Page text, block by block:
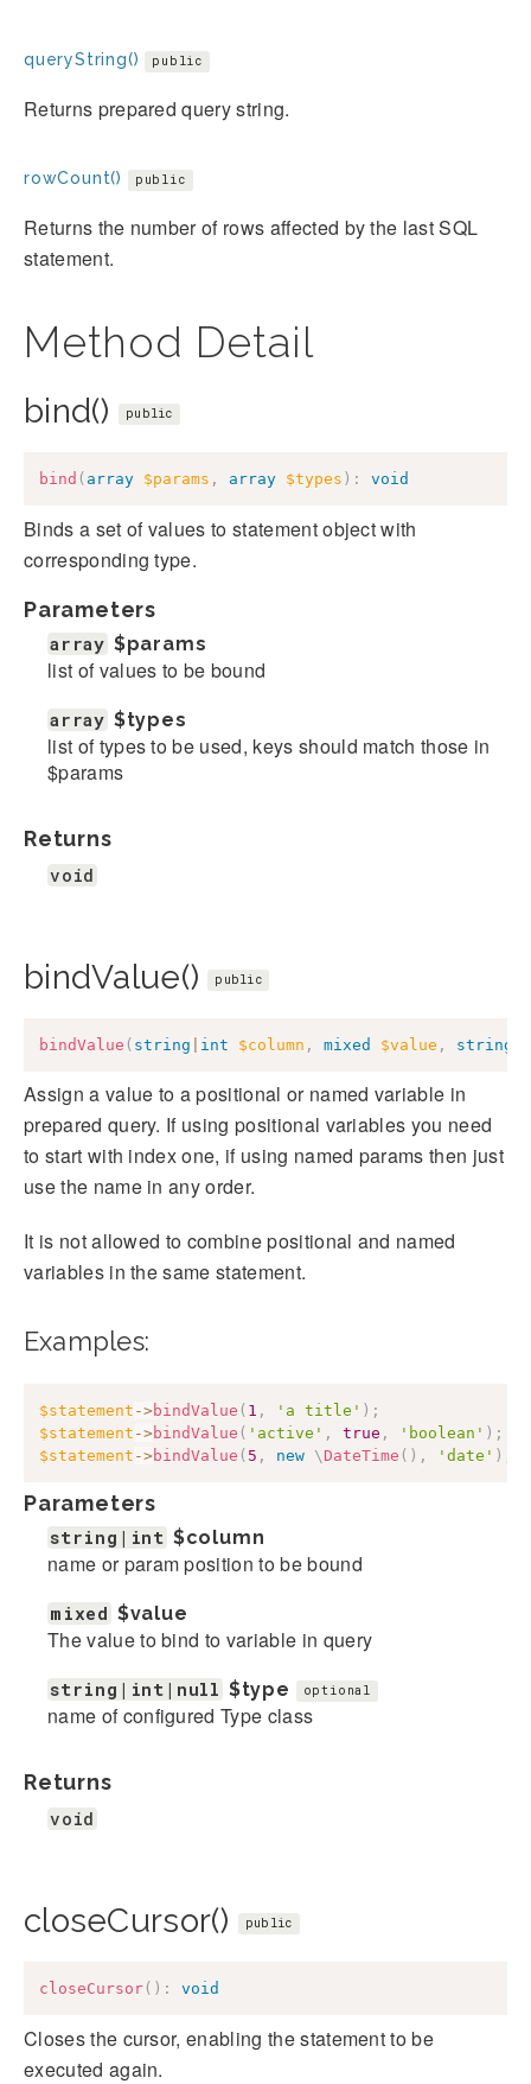
queryString() public
Returns prepared query string.
rowCount() public
Returns the number of rows affected by the last SQL
statement.
Method Detail
bind() public
bind ( array $params , array $types ) : void
Binds a set of values to statement object with
corresponding type.
Parameters
array $params
list of values to be bound
array $types
list of types to be used, keys should match those in
$params
Returns
void
bindValue() public
bindValue ( string int $column , mixed $value , string
Assign a value to a positional or named variable in
prepared query. If using positional variables you need
to start with index one, if using named params then just
use the name in any order.
It is not allowed to combine positional and named
variables in the same statement.
Examples:
$statement ->bindValue ( 1 , 'a title' ) ;
$statement ->bindValue ( 'active' , true , 'boolean' ) ;
$statement ->bindValue ( 5 , new \ DateTime ( ) , 'date' )
Parameters
string|int $column
name or param position to be bound
mixed $value
The value to bind to variable in query
string|int|null $type optional
name of configured Type class
Returns
void
closeCursor() public
closeCursor( ) : void
Closes the cursor, enabling the statement to be
executed again.